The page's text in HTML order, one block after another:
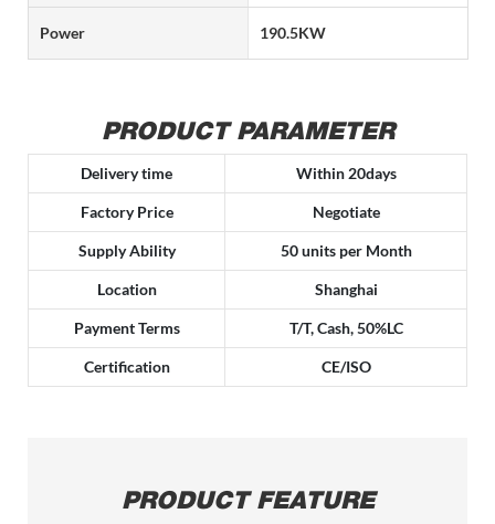
Power 190.5KW
PRODUCT PARAMETER
Delivery time Within 20days
Factory Price Negotiate
Supply Ability 50 units per Month
Location Shanghai
Payment Terms T/T, Cash, 50%LC
Certification CE/ISO
PRODUCT FEATURE